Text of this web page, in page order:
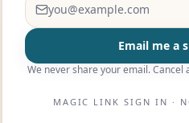
Email me a
We never share your email.
MAGIC LINK SIGN IN ·